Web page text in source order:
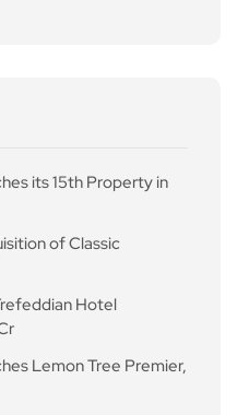
its 15th Property in
of Classic
Hotel
Lemon Tree Premier,